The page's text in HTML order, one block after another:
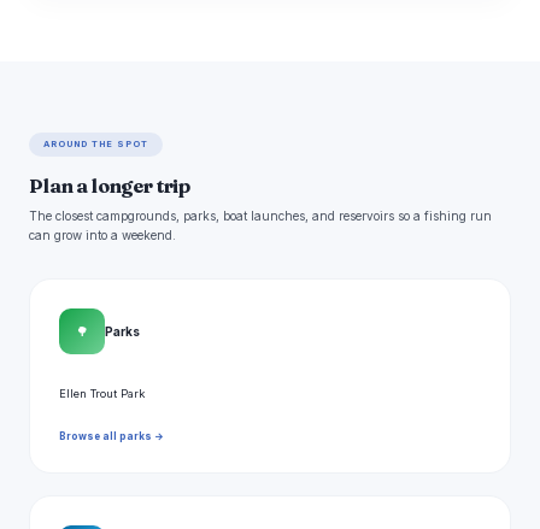
AROUND THE SPOT
Plan a longer trip
The closest campgrounds, parks, boat launches, and reservoirs so a fishing run
can grow into a weekend.
🌳 Parks
Ellen Trout Park
Browse all parks →